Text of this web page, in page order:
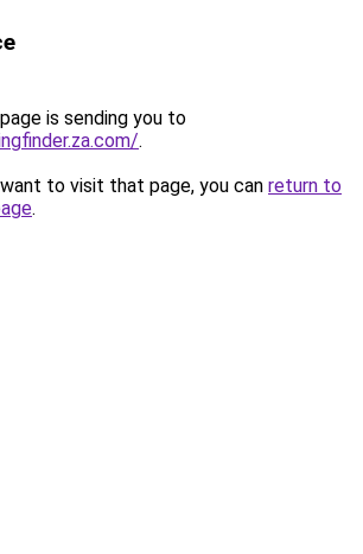
is sending you to
.
to visit that page, you can return to
.